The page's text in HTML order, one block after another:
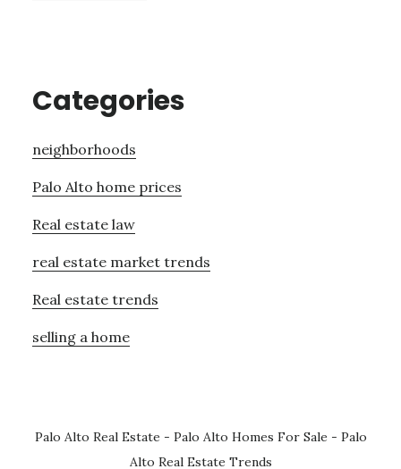
Categories
neighborhoods
Palo Alto home prices
Real estate law
real estate market trends
Real estate trends
selling a home
Palo Alto Real Estate - Palo Alto Homes For Sale - Palo
Alto Real Estate Trends